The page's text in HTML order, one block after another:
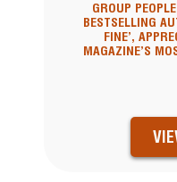
GROUP
BESTSELLING
FINE’,
MAGAZINE’S